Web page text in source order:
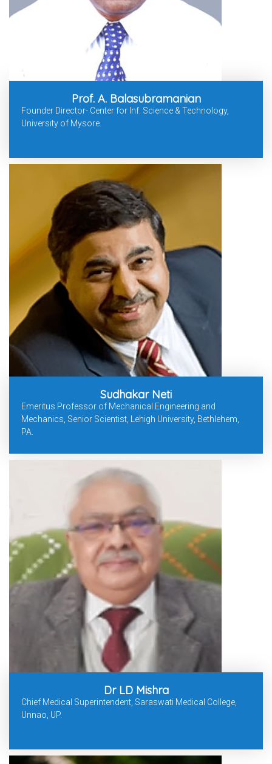
Prof. A. Balasubramanian
Founder Director- Center for Inf. Science & Technology,
University of Mysore.
Sudhakar Neti
Emeritus Professor of Mechanical Engineering and
Mechanics, Senior Scientist, Lehigh University, Bethlehem,
PA.
Dr LD Mishra
Chief Medical Superintendent, Saraswati Medical College,
Unnao, UP.